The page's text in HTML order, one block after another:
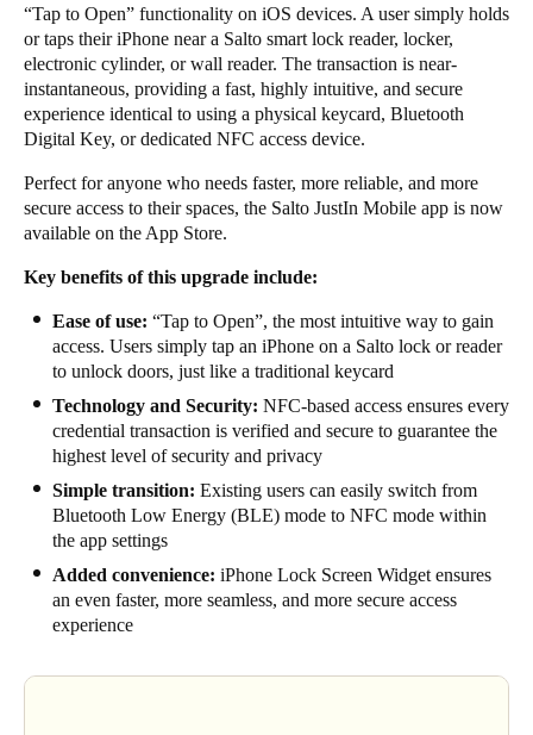
Polski
Czech Republic
Čeština
English
SvenskaEnglish
Norway
NorskEnglish
Finland
FinnishEnglish
Save new selection as default
“Tap to Open” functionality on iOS devices. A user simply holds
or taps their iPhone near a Salto smart lock reader, locker,
electronic cylinder, or wall reader. The transaction is near-
instantaneous, providing a fast, highly intuitive, and secure
experience identical to using a physical keycard, Bluetooth
Digital Key, or dedicated NFC access device.
Perfect for anyone who needs faster, more reliable, and more
secure access to their spaces, the Salto JustIn Mobile app is now
available on the App Store.
Key benefits of this upgrade include:
Ease of use: “Tap to Open”, the most intuitive way to gain
access. Users simply tap an iPhone on a Salto lock or reader
to unlock doors, just like a traditional keycard
Technology and Security: NFC-based access ensures every
credential transaction is verified and secure to guarantee the
highest level of security and privacy
Simple transition: Existing users can easily switch from
Bluetooth Low Energy (BLE) mode to NFC mode within
the app settings
Added convenience: iPhone Lock Screen Widget ensures
an even faster, more seamless, and more secure access
experience